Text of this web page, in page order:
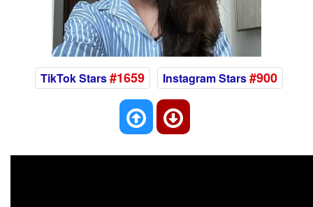
TikTok Stars#1659 Instagram Stars#900